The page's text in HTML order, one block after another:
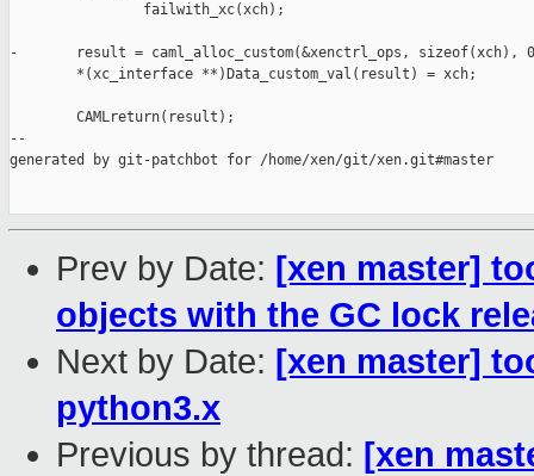
                failwith_xc(xch);
-       result = caml_alloc_custom(&xenctrl_ops, sizeof(xch),
        *(xc_interface **)Data_custom_val(result) = xch;
        CAMLreturn(result);
--
generated by git-patchbot for /home/xen/git/xen.git#master
Prev by Date: [xen master]
objects with the GC lock
Next by Date: [xen master]
python3.x
Previous by thread: [xen